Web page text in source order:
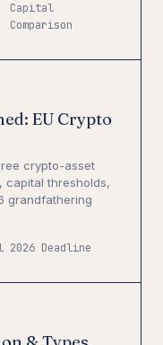
Capital
Comparison
EU Crypto
crypto-asset
capital thresholds,
grandfathering
2026 Deadline